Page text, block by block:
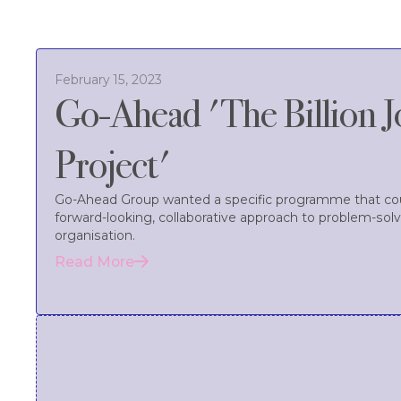
February 15, 2023
Go-Ahead 'The Billion
Project'
Go-Ahead Group wanted a specific programme that
forward-looking, collaborative approach to problem-
organisation.
Read More